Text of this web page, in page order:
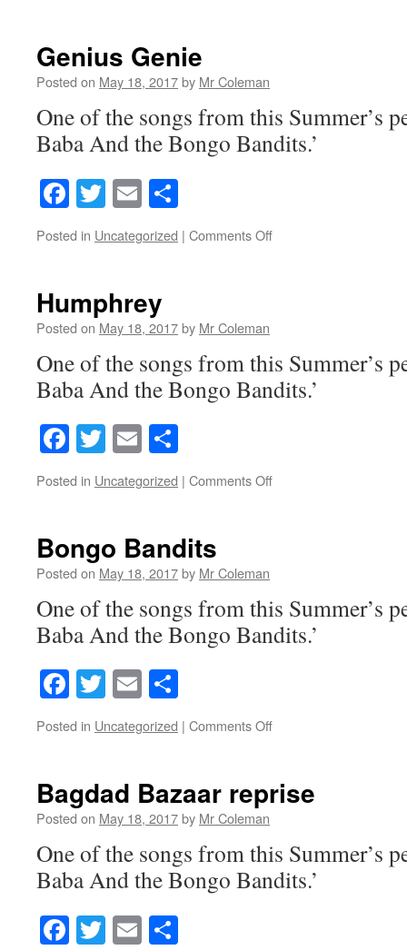
Genius Genie
Posted on May 18, 2017by Mr Coleman
One of the songs from this Summer’s
Baba And the Bongo Bandits.’
Facebook
Twitter
Email
Posted in Uncategorized | Comments Offon
Humphrey
Posted on May 18, 2017by Mr Coleman
One of the songs from this Summer’s
Baba And the Bongo Bandits.’
Facebook
Twitter
Email
Posted in Uncategorized | Comments Offon
Bongo Bandits
Posted on May 18, 2017by Mr Coleman
One of the songs from this Summer’s
Baba And the Bongo Bandits.’
Facebook
Twitter
Email
Posted in Uncategorized | Comments Offon
Bagdad Bazaar reprise
Posted on May 18, 2017by Mr Coleman
One of the songs from this Summer’s
Baba And the Bongo Bandits.’
Facebook
Twitter
Email